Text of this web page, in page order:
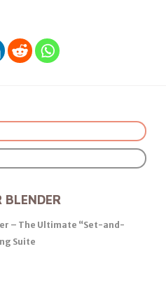
– The Ultimate “Set-and-
Suite